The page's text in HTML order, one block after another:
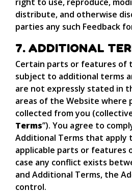
distribute, and otherwise
parties any such Feedback
7. ADDITIONAL
Certain parts or features of
subject to additional terms
are not expressly stated in
areas of the Website where
collected from you
Terms”). You agree to
Additional Terms that apply
applicable parts or features
case any conflict exists
and Additional Terms, the
control.